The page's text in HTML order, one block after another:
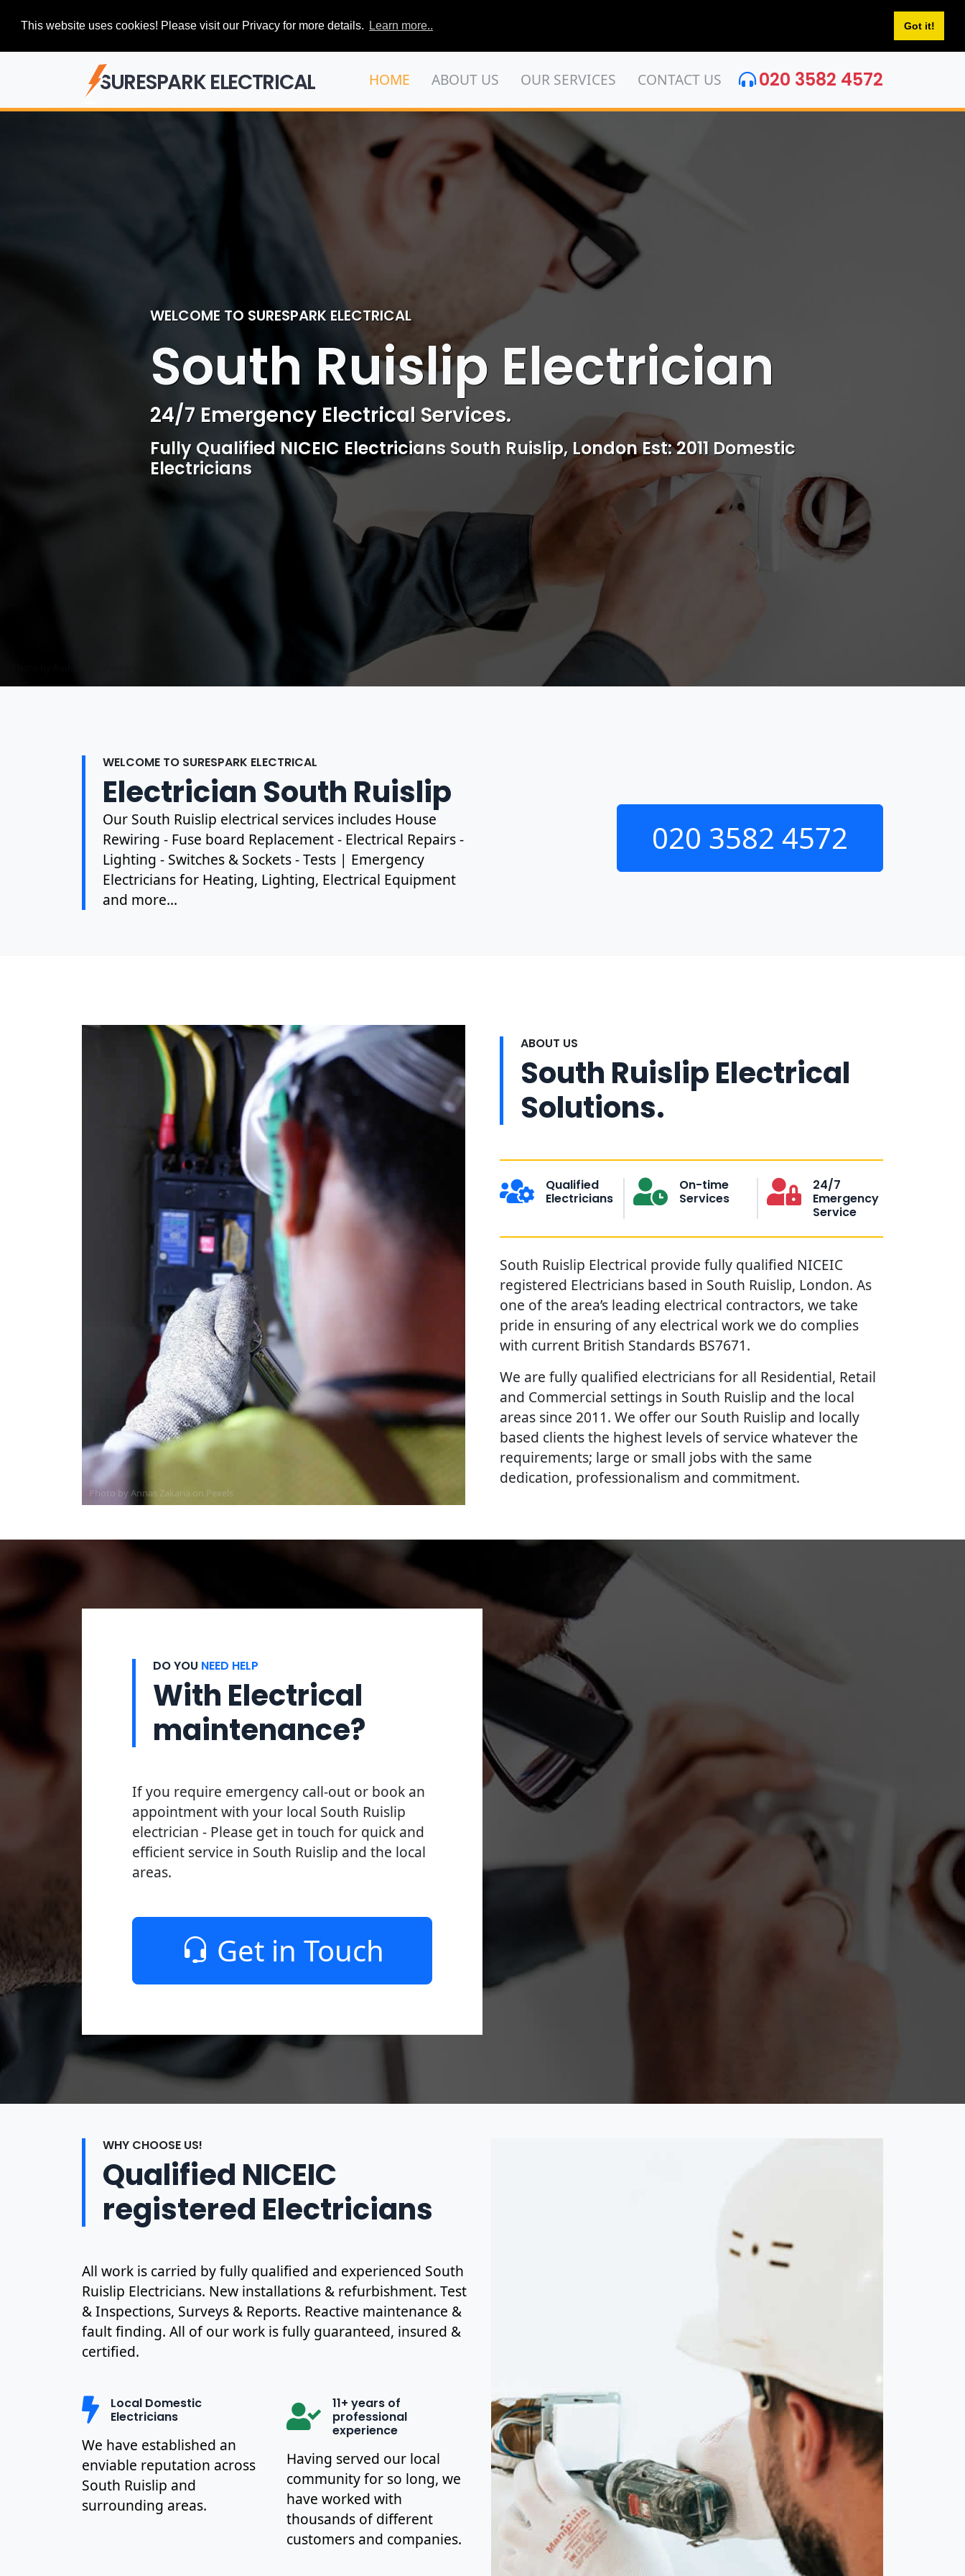
This website uses cookies! Please visit our Privacy for more details. Learn more.. Got it!
SURESPARK ELECTRICAL HOME ABOUT US OUR SERVICES CONTACT US 020 3582 4572
WELCOME TO SURESPARK ELECTRICAL
South Ruislip Electrician
Professional Electrical & Access Control Services
Competitive rates, Reliable, professional and friendly Service
WELCOME TO SURESPARK ELECTRICAL
Electrician South Ruislip
Our South Ruislip electrical services includes House
Rewiring - Fuse board Replacement - Electrical Repairs -
Lighting - Switches & Sockets - Tests | Emergency
Electricians for Heating, Lighting, Electrical Equipment
and more...
020 3582 4572
Photo by Annas Zakaria on Pexels
ABOUT US
South Ruislip Electrical
Solutions.
Qualified
Electricians
On-time
Services
24/7
Emergency
Service
South Ruislip Electrical provide fully qualified NICEIC
registered Electricians based in South Ruislip, London. As
one of the area’s leading electrical contractors, we take
pride in ensuring of any electrical work we do complies
with current British Standards BS7671.
We are fully qualified electricians for all Residential, Retail
and Commercial settings in South Ruislip and the local
areas since 2011. We offer our South Ruislip and locally
based clients the highest levels of service whatever the
requirements; large or small jobs with the same
dedication, professionalism and commitment.
DO YOU NEED HELP
With Electrical
maintenance?
If you require emergency call-out or book an
appointment with your local South Ruislip
electrician - Please get in touch for quick and
efficient service in South Ruislip and the local
areas.
Get in Touch
WHY CHOOSE US!
Qualified NICEIC
registered Electricians
All work is carried by fully qualified and experienced South
Ruislip Electricians. New installations & refurbishment. Test
& Inspections, Surveys & Reports. Reactive maintenance &
fault finding. All of our work is fully guaranteed, insured &
certified.
Local Domestic
Electricians
We have established an
enviable reputation across
South Ruislip and
surrounding areas.
11+ years of
professional
experience
Having served our local
community for so long, we
have worked with
thousands of different
customers and companies.